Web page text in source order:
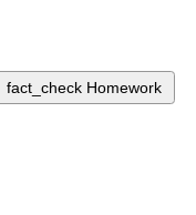
fact_check Homework